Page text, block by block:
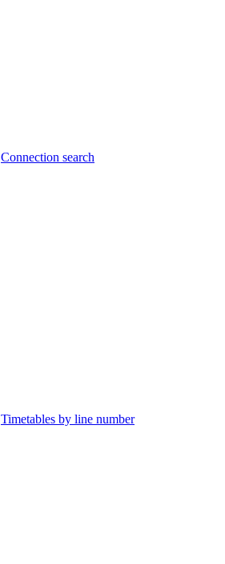
Connection search
Timetables by line number